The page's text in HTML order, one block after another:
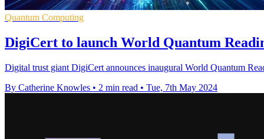
Quantum Computing
DigiCert to launch World Quantum
Digital trust giant DigiCert announces inaugural World Quantum
By Catherine Knowles • 2 min read • Tue, 7th May 2024